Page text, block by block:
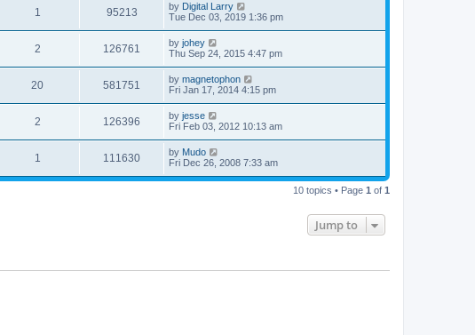
1 95213 by Digital Larry
Tue Dec 03, 2019 1:36 pm
2 126761 by johey
Thu Sep 24, 2015 4:47 pm
20 581751 by magnetophon
Fri Jan 17, 2014 4:15 pm
2 126396 by jesse
Fri Feb 03, 2012 10:13 am
1 111630 by Mudo
Fri Dec 26, 2008 7:33 am
10 topics • Page 1 of 1
Jump to